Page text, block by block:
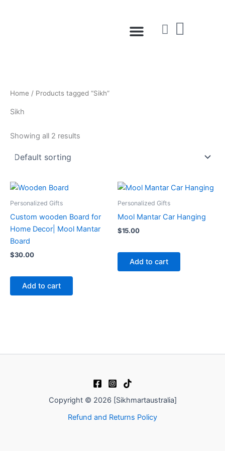
Menu
Home / Products tagged “Sikh”
Sikh
Showing all 2 results
Personalized Gifts
Custom wooden Board for
Home Decor| Mool Mantar
Board
$30.00
Add to cart
Personalized Gifts
Mool Mantar Car Hanging
$15.00
Add to cart
Copyright © 2026 [Sikhmartaustralia]
Refund and Returns Policy